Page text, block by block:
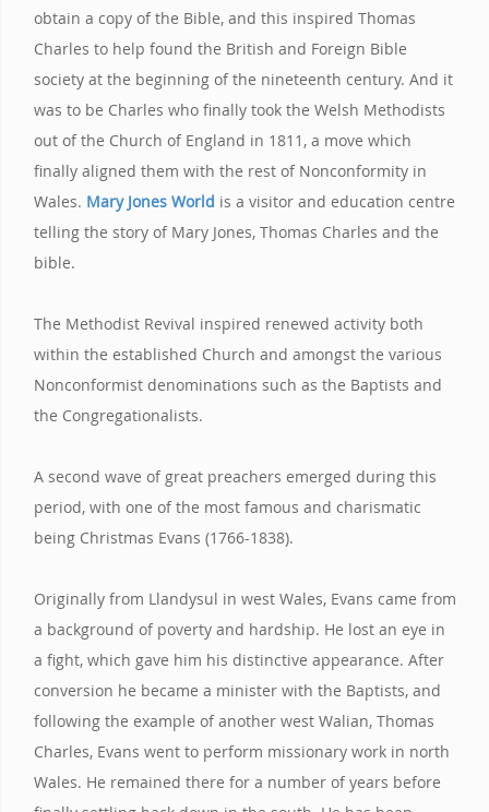
obtain a copy of the Bible, and this inspired Thomas
Charles to help found the British and Foreign Bible
society at the beginning of the nineteenth century. And it
was to be Charles who finally took the Welsh Methodists
out of the Church of England in 1811, a move which
finally aligned them with the rest of Nonconformity in
Wales. Mary Jones World is a visitor and education centre
telling the story of Mary Jones, Thomas Charles and the
bible.
The Methodist Revival inspired renewed activity both
within the established Church and amongst the various
Nonconformist denominations such as the Baptists and
the Congregationalists.
A second wave of great preachers emerged during this
period, with one of the most famous and charismatic
being Christmas Evans (1766-1838).
Originally from Llandysul in west Wales, Evans came from
a background of poverty and hardship. He lost an eye in
a fight, which gave him his distinctive appearance. After
conversion he became a minister with the Baptists, and
following the example of another west Walian, Thomas
Charles, Evans went to perform missionary work in north
Wales. He remained there for a number of years before